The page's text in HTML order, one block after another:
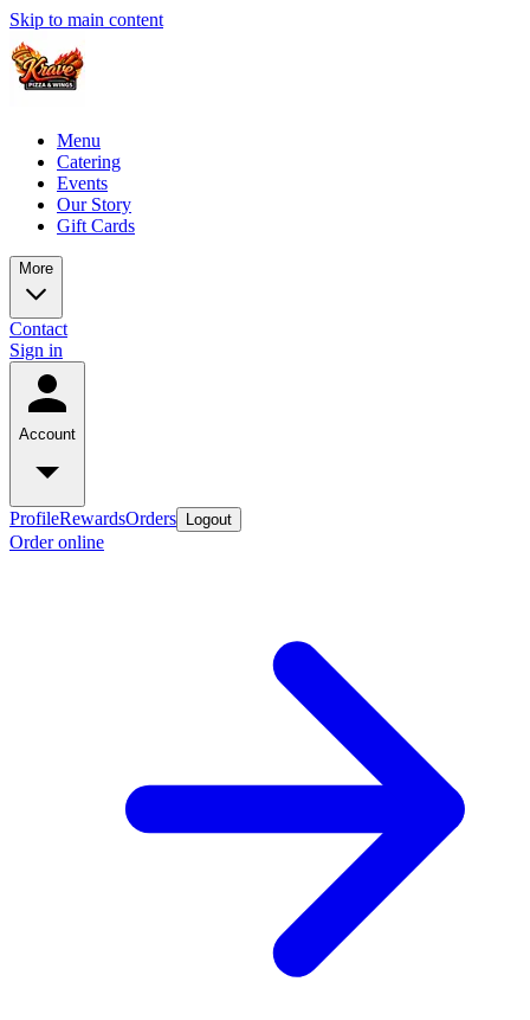
Skip to main content
Menu
Catering
Events
Our Story
Gift Cards
More
Contact
Sign in
Account
ProfileRewardsOrders Logout
Order online